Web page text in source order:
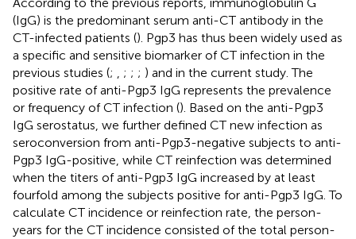
(IgG) is the predominant serum anti-CT antibody in the
CT-infected patients (). Pgp3 has thus been widely used as
a specific and sensitive biomarker of CT infection in the
previous studies (; , ; ; ; ) and in the current study. The
positive rate of anti-Pgp3 IgG represents the prevalence
or frequency of CT infection (). Based on the anti-Pgp3
IgG serostatus, we further defined CT new infection as
seroconversion from anti-Pgp3-negative subjects to anti-
Pgp3 IgG-positive, while CT reinfection was determined
when the titers of anti-Pgp3 IgG increased by at least
fourfold among the subjects positive for anti-Pgp3 IgG. To
calculate CT incidence or reinfection rate, the person-
years for the CT incidence consisted of the total person-